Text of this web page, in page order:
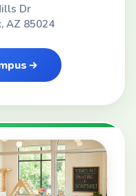
Dr
AZ 85024